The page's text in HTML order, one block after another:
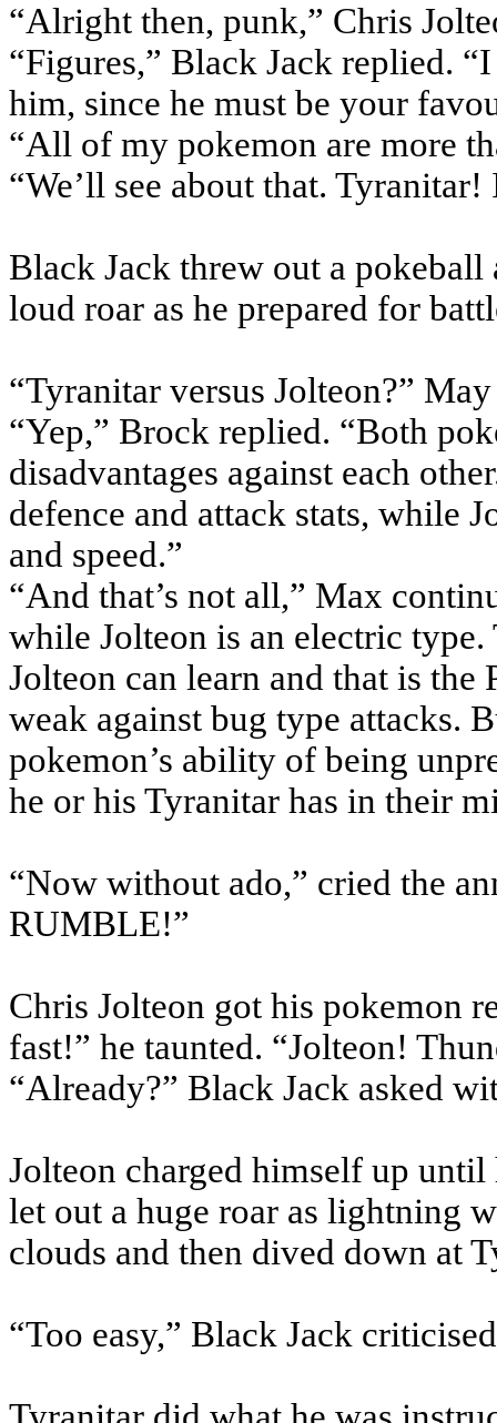
“Alright then, punk,” Chris
“Figures,” Black Jack replied.
him, since he must be your
“All of my pokemon are more
“We’ll see about that.
Black Jack threw out a pokeball
loud roar as he prepared for
“Tyranitar versus Jolteon?”
“Yep,” Brock replied. “Both
disadvantages against each
defence and attack stats, while
and speed.”
“And that’s not all,” Max
while Jolteon is an electric
Jolteon can learn and that is
weak against bug type attacks.
pokemon’s ability of being
he or his Tyranitar has in their
“Now without ado,” cried the
RUMBLE!”
Chris Jolteon got his pokemon
fast!” he taunted. “Jolteon!
“Already?” Black Jack asked
Jolteon charged himself up
let out a huge roar as lightning
clouds and then dived down at
“Too easy,” Black Jack